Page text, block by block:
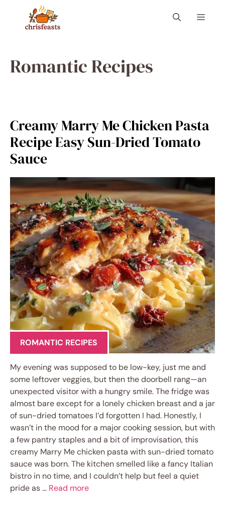
content
Menu
Romantic Recipes
Creamy Marry Me Chicken Pasta
Recipe Easy Sun-Dried Tomato
Sauce
ROMANTIC RECIPES
My evening was supposed to be low-key, just me and
some leftover veggies, but then the doorbell rang—an
unexpected visitor with a hungry smile. The fridge was
almost bare except for a lonely chicken breast and a jar
of sun-dried tomatoes I’d forgotten I had. Honestly, I
wasn’t in the mood for a major cooking session, but with
a few pantry staples and a bit of improvisation, this
creamy Marry Me chicken pasta with sun-dried tomato
sauce was born. The kitchen smelled like a fancy Italian
bistro in no time, and I couldn’t help but feel a quiet
pride as … Read more